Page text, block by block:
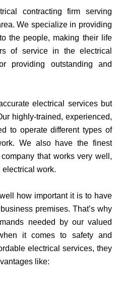
contracting firm serving
We specialize in providing
the people, making their life
of service in the electrical
providing outstanding and
electrical services but
highly-trained, experienced,
to operate different types of
We also have the finest
that works very well,
work.
how important it is to have
premises. That’s why
needed by our valued
it comes to safety and
electrical services, they
like: